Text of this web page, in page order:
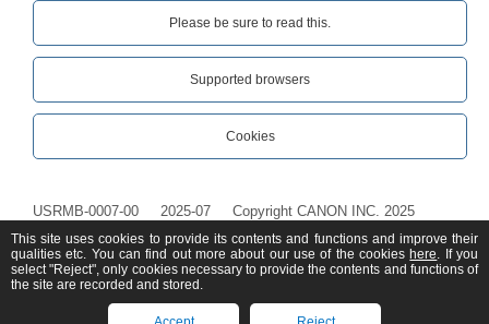
Please be sure to read this.‎
Supported browsers
Cookies
USRMB-0007-00 2025-07 Copyright CANON INC. 2025
This site uses cookies to provide its contents and functions and improve their
qualities etc. You can find out more about our use of the cookies here. If you
select "Reject", only cookies necessary to provide the contents and functions of
the site are recorded and stored.